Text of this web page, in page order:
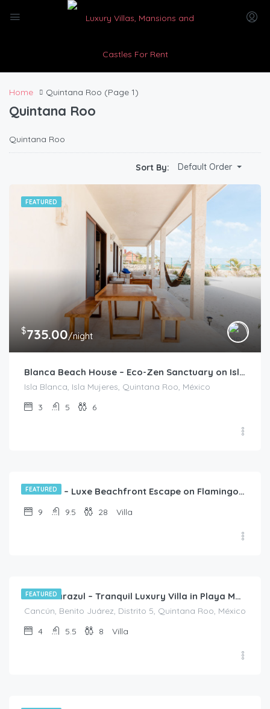
Home Quintana Roo (Page 1)
Quintana Roo
Quintana Roo
Sort By: Default Order
FEATURED
$735.00/night
Blanca Beach House – Eco-Zen Sanctuary on Isla Blanca
Isla Blanca, Isla Mujeres, Quintana Roo, México
3
5 6
FEATURED CasaZul – Luxe Beachfront Escape on Flamingos Beach, Cancún
9 9.5 28 Villa
FEATURED Casa Marazul – Tranquil Luxury Villa in Playa Mujeres
Cancún, Benito Juárez, Distrito 5, Quintana Roo, México
4
5.5 8 Villa